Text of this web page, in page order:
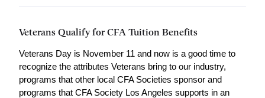
Veterans Qualify for CFA Tuition Benefits
Veterans Day is November 11 and now is a good time to
recognize the attributes Veterans bring to our industry,
programs that other local CFA Societies sponsor and
programs that CFA Society Los Angeles supports in an